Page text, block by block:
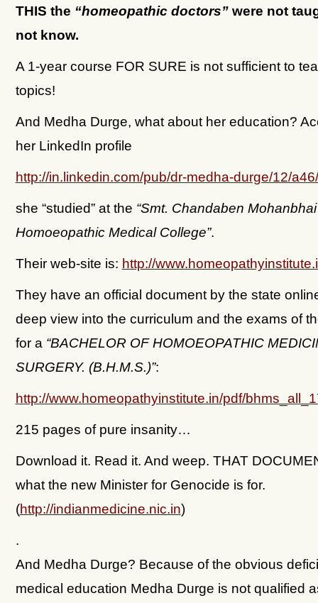
THIS the “homeopathic doctors”were not
not know.
A 1-year course FOR SURE is not sufficient to
topics!
And Medha Durge, what about her education?
her LinkedIn profile
http://in.linkedin.com/pub/dr-medha-durge/12/
she “studied” at the “Smt. Chandaben
Homoeopathic Medical College”.
Their web-site is: http://
They have an official document by the state
deep view into the curriculum and the exams of
for a “BACHELOR OF HOMOEOPATHIC
SURGERY. (B.H.M.S.)”:
http://www.homeopathyinstitute.in/pdf/
215 pages of pure insanity…
Download it. Read it. And weep. THAT
what the new Minister for Genocide is for.
(http://indianmedicine.nic.in)
.
And Medha Durge? Because of the obvious
medical education Medha Durge is not qualified